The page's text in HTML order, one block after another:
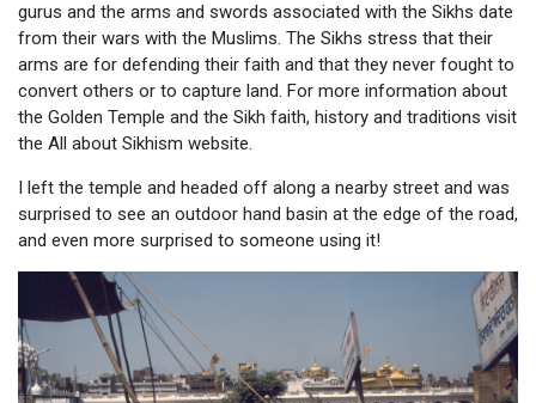
gurus and the arms and swords associated with the Sikhs date
from their wars with the Muslims. The Sikhs stress that their
arms are for defending their faith and that they never fought to
convert others or to capture land. For more information about
the Golden Temple and the Sikh faith, history and traditions visit
the All about Sikhism website.
I left the temple and headed off along a nearby street and was
surprised to see an outdoor hand basin at the edge of the road,
and even more surprised to someone using it!